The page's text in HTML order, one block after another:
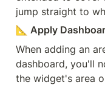
jump straight to
📐 Apply
When adding an
dashboard, you'll
the widget's area